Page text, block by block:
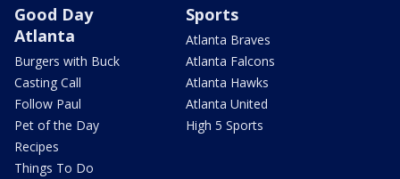
Good Day
Atlanta
Burgers with Buck
Casting Call
Follow Paul
Pet of the Day
Recipes
Things To Do
Sports
Atlanta Braves
Atlanta Falcons
Atlanta Hawks
Atlanta United
High 5 Sports